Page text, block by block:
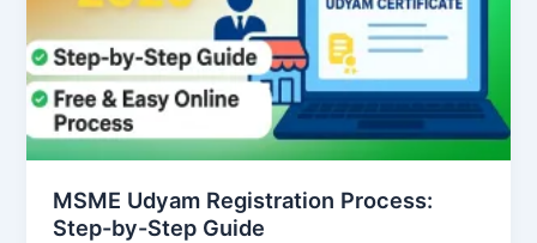
MSME Udyam Registration Process:
Step-by-Step Guide